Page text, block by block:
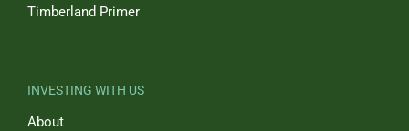
Timberland Primer
INVESTING WITH US
About